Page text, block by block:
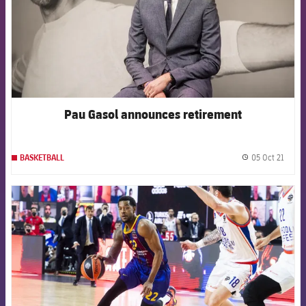
Pau Gasol announces retirement
BASKETBALL 05 Oct 21
FCB Barcelona badge